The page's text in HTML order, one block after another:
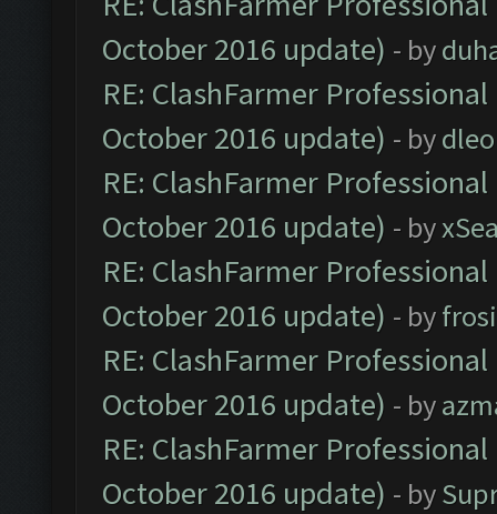
October 2016 update) - by
RE: ClashFarmer
October 2016 update) - by
RE: ClashFarmer
October 2016 update) - by
RE: ClashFarmer
October 2016 update) - by
RE: ClashFarmer
October 2016 update) - by
RE: ClashFarmer
October 2016 update) - by